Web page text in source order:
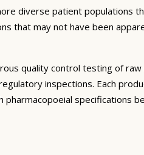
diverse patient populations
that may not have been
quality control testing of
inspections. Each
pharmacopoeial specifications